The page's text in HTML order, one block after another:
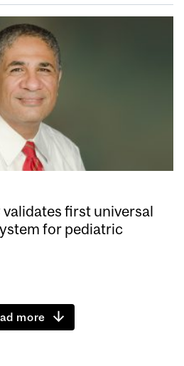
first universal
for pediatric
more